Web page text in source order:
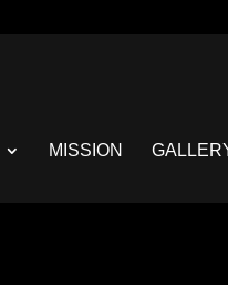
MISSION